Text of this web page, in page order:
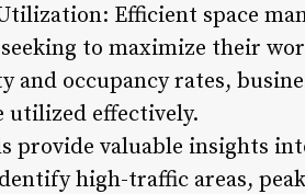
Efficient space
to maximize their
and occupancy rates,
utilized effectively.
provide valuable insights
high-traffic areas,